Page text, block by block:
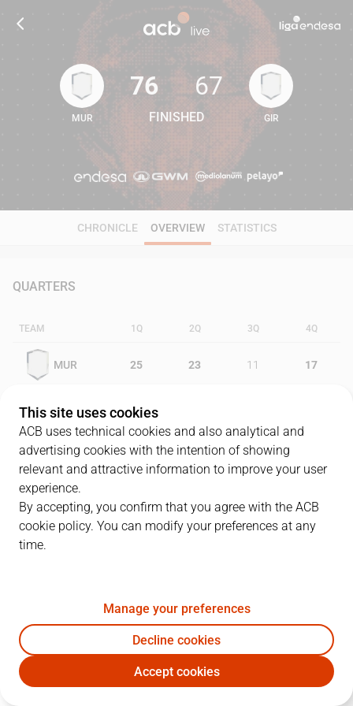
76 67
MUR
76
FINISHED
67
GIR
CHRONICLE OVERVIEW STATISTICS
QUARTERS
TEAM 1Q 2Q 3Q 4Q
MUR 25 23 11 17
GIR 16
PLAYERS
MUR GIR
C. Thomas 13 1
5J. Triguero 11 13 2 19
This site uses cookies
ACB uses technical cookies and also analytical and
advertising cookies with the intention of showing
relevant and attractive information to improve your user
experience.
By accepting, you confirm that you agree with the ACB
cookie policy. You can modify your preferences at any
time.
Manage your preferences
Decline cookies
Accept cookies